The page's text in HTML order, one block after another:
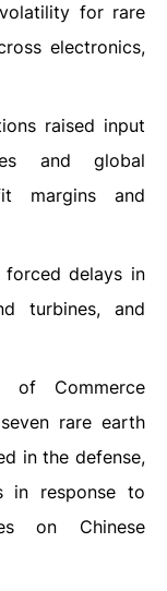
for rare
electronics,
raised input
and global
margins and
delays in
turbines, and
of Commerce
rare earth
in the defense,
in response to
on Chinese